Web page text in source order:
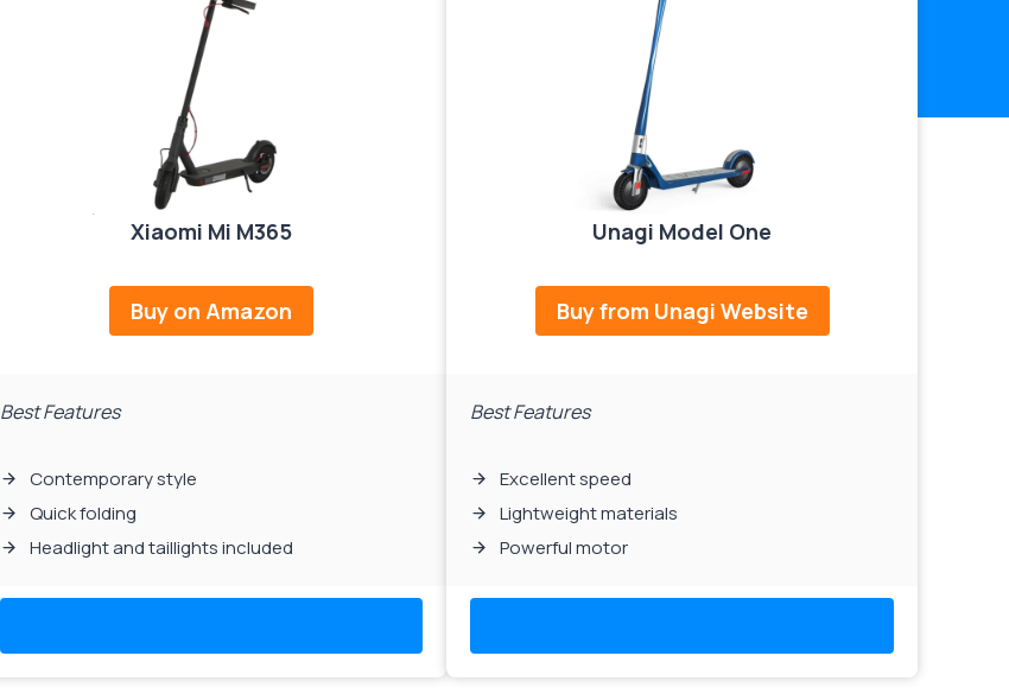
Xiaomi Mi M365
Buy on Amazon
Best Features
Contemporary style
Quick folding
Headlight and taillights included
Unagi Model One
Buy from Unagi Website
Best Features
Excellent speed
Lightweight materials
Powerful motor